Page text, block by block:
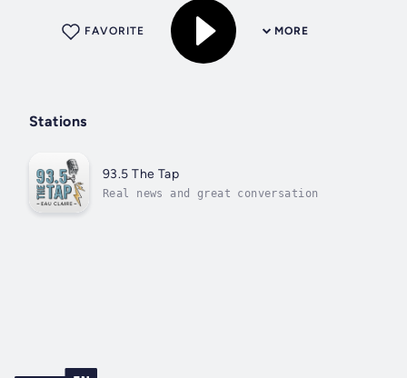
MORE
FAVORITE
Stations
93.5 The Tap
Real news and great conversation